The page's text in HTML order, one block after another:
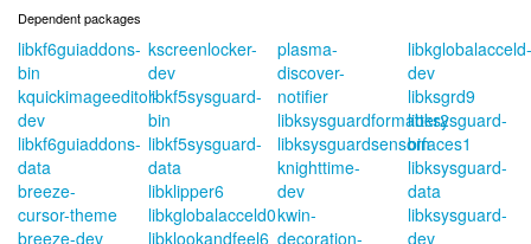
Dependent packages
libkf6guiaddons-
bin
kquickimageeditor-
dev
libkf6guiaddons-
data
breeze-
cursor-theme
breeze-dev
kscreenlocker-
dev
libkf5sysguard-
bin
libkf5sysguard-
data
libklipper6
libkglobalacceld0
libklookandfeel6
plasma-
discover-
notifier
libksysguardformatter2
libksysguardsensorfaces1
knighttime-
dev
kwin-
decoration-
libkglobalacceld-
dev
libksgrd9
libksysguard-
bin
libksysguard-
data
libksysguard-
dev